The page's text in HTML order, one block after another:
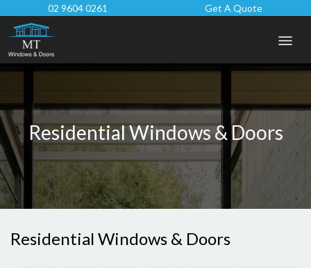
02 9604 0261 Get A Quote
Residential Windows & Doors
Residential Windows & Doors